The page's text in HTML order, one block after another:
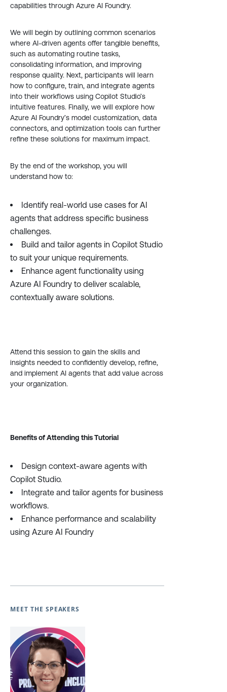
capabilities through Azure AI Foundry.
We will begin by outlining common scenarios
where AI-driven agents offer tangible benefits,
such as automating routine tasks,
consolidating information, and improving
response quality. Next, participants will learn
how to configure, train, and integrate agents
into their workflows using Copilot Studio’s
intuitive features. Finally, we will explore how
Azure AI Foundry’s model customization, data
connectors, and optimization tools can further
refine these solutions for maximum impact.
By the end of the workshop, you will
understand how to:
Identify real-world use cases for AI
agents that address specific business
challenges.
Build and tailor agents in Copilot Studio
to suit your unique requirements.
Enhance agent functionality using
Azure AI Foundry to deliver scalable,
contextually aware solutions.
Attend this session to gain the skills and
insights needed to confidently develop, refine,
and implement AI agents that add value across
your organization.
Benefits of Attending this Tutorial
Design context-aware agents with
Copilot Studio.
Integrate and tailor agents for business
workflows.
Enhance performance and scalability
using Azure AI Foundry
MEET THE SPEAKERS